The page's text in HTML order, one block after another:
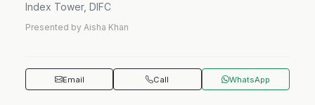
Index Tower, DIFC
Presented by Aisha Khan
Email Call WhatsApp